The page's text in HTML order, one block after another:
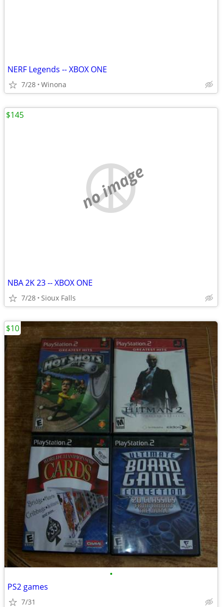
NERF Legends -- XBOX ONE
7/28 Winona
no image
NBA 2K 23 -- XBOX ONE
7/28 Sioux Falls
$145
•
PS2 games
7/31
$10